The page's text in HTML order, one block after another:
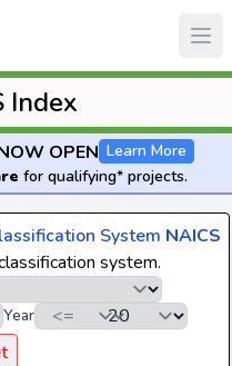
Index
OPEN Learn More
for qualifying* projects.
System NAICS
system.
Year